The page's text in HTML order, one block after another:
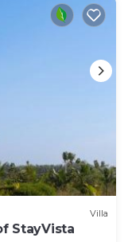
Villa
StayVista